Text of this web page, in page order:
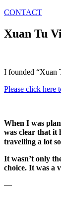
CONTACT
Xuan Tu
I founded “Xuan
Please click here
When I was
was clear that it
travelling a lot
It wasn’t only
choice. It was a
—